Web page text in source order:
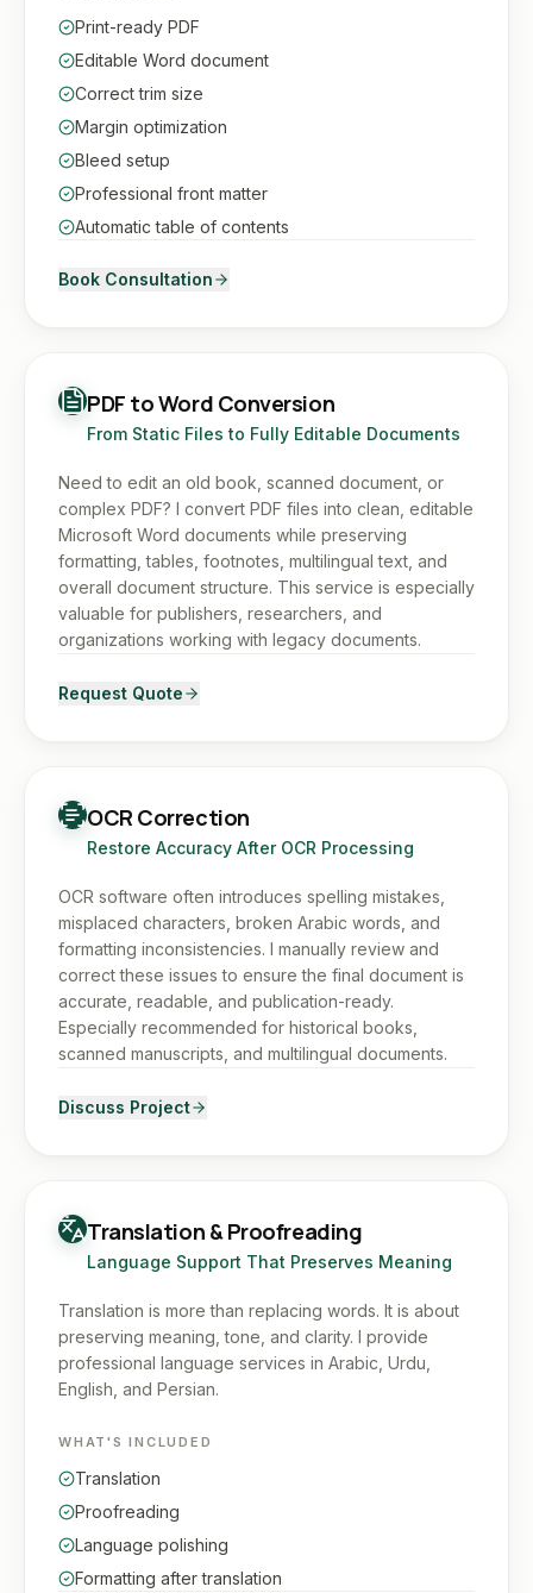
Print-ready PDF
Editable Word document
Correct trim size
Margin optimization
Bleed setup
Professional front matter
Automatic table of contents
Book Consultation
PDF to Word Conversion
From Static Files to Fully Editable Documents
Need to edit an old book, scanned document, or
complex PDF? I convert PDF files into clean, editable
Microsoft Word documents while preserving
formatting, tables, footnotes, multilingual text, and
overall document structure. This service is especially
valuable for publishers, researchers, and
organizations working with legacy documents.
Request Quote
OCR Correction
Restore Accuracy After OCR Processing
OCR software often introduces spelling mistakes,
misplaced characters, broken Arabic words, and
formatting inconsistencies. I manually review and
correct these issues to ensure the final document is
accurate, readable, and publication-ready.
Especially recommended for historical books,
scanned manuscripts, and multilingual documents.
Discuss Project
Translation & Proofreading
Language Support That Preserves Meaning
Translation is more than replacing words. It is about
preserving meaning, tone, and clarity. I provide
professional language services in Arabic, Urdu,
English, and Persian.
WHAT'S INCLUDED
Translation
Proofreading
Language polishing
Formatting after translation